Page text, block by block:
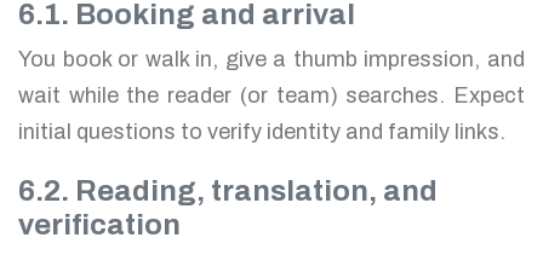
6.1. Booking and arrival
You book or walk in, give a thumb impression, and
wait while the reader (or team) searches. Expect
initial questions to verify identity and family links.
6.2. Reading, translation, and
verification